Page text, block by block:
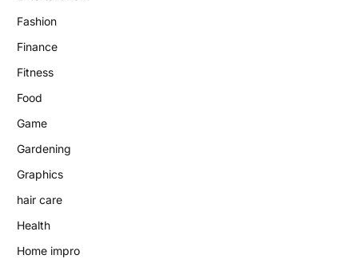
Fashion
Finance
Fitness
Food
Game
Gardening
Graphics
hair care
Health
Home impro